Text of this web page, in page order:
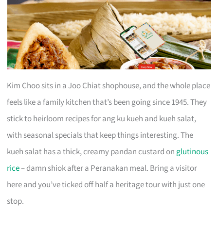
Kim Choo sits in a Joo Chiat shophouse, and the whole place
feels like a family kitchen that’s been going since 1945. They
stick to heirloom recipes for ang ku kueh and kueh salat,
with seasonal specials that keep things interesting. The
kueh salat has a thick, creamy pandan custard on glutinous
rice– damn shiok after a Peranakan meal. Bring a visitor
here and you’ve ticked off half a heritage tour with just one
stop.